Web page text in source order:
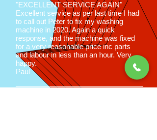
"EXCELLENT SERVICE AGAIN"
Excellent service as per last time I had
to call out Peter to fix my washing
machine in 2020. Again a quick
response, and the machine was fixed
for a very reasonable price inc parts
and labour in less than an hour. Very
happy.
Paul